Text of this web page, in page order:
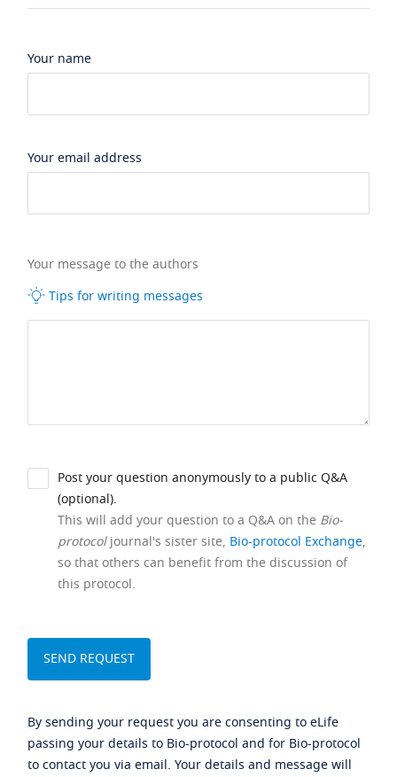
Your name
Your email address
Your message to the authors
Tips for writing messages
Post your question anonymously to a public Q&A
(optional).
This will add your question to a Q&A on the Bio-
protocoljournal's sister site, Bio-protocol Exchange,
so that others can benefit from the discussion of
this protocol.
By sending your request you are consenting to eLife
passing your details to Bio-protocol and for Bio-protocol
to contact you via email. Your details and message will